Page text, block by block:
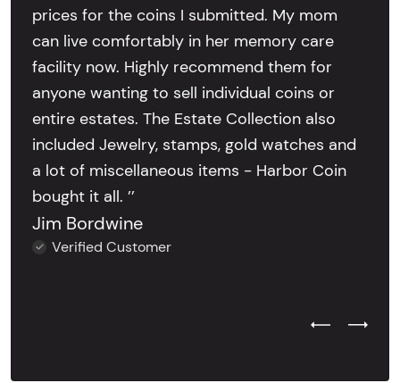
prices for the coins I submitted. My mom
can live comfortably in her memory care
facility now. Highly recommend them for
anyone wanting to sell individual coins or
entire estates. The Estate Collection also
included Jewelry, stamps, gold watches and
a lot of miscellaneous items - Harbor Coin
bought it all. ’’
Jim Bordwine
Verified Customer
Previous
Next